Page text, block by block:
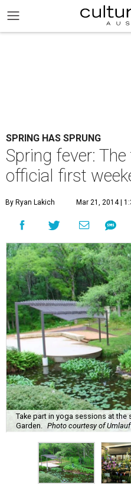
SPRING HAS SPRUNG
Spring fever:
official first
By Ryan Lakich Mar 21, 2014 |
Take part in yoga sessions at the
Garden.
Photo courtesy of